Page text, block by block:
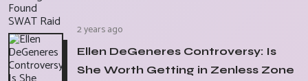
2 years ago
Ellen DeGeneres Controversy: Is
She Worth Getting in Zenless Zone